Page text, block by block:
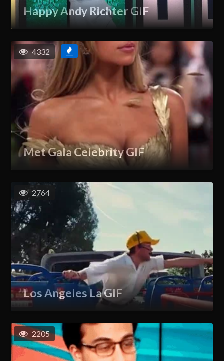
Happy Andy Richter GIF
Met Gala Celebrity GIF
4332
Los Angeles La GIF
2764
2205